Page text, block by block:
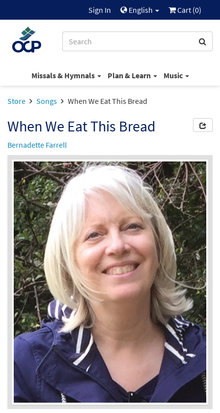
Sign In English Cart (0)
Missals & Hymnals Plan & Learn Music
Store Songs When We Eat This Bread
When We Eat This Bread
Bernadette Farrell